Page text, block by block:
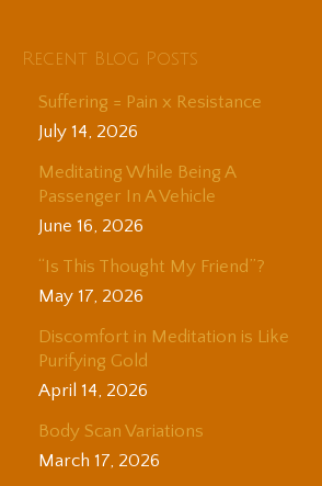
Recent Blog Posts
Suffering = Pain x Resistance
July 14, 2026
Meditating While Being A
Passenger In A Vehicle
June 16, 2026
“Is This Thought My Friend”?
May 17, 2026
Discomfort in Meditation is Like
Purifying Gold
April 14, 2026
Body Scan Variations
March 17, 2026